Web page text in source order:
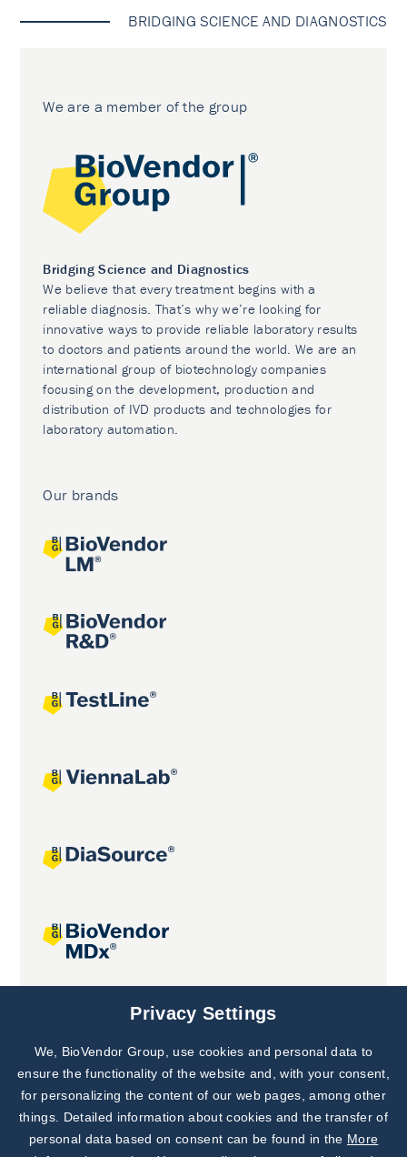
BRIDGING SCIENCE AND DIAGNOSTICS
We are a member of the group
Bridging Science and Diagnostics
We believe that every treatment begins with a
reliable diagnosis. That’s why we’re looking for
innovative ways to provide reliable laboratory results
to doctors and patients around the world. We are an
international group of biotechnology companies
focusing on the development, production and
distribution of IVD products and technologies for
laboratory automation.
Our brands
Joint projects
Subscribe to
Our Newsletter!
Discover News from
BioVendor R&D
Privacy Settings
We, BioVendor Group, use cookies and personal data to
ensure the functionality of the website and, with your consent,
for personalizing the content of our web pages, among other
things. Detailed information about cookies and the transfer of
personal data based on consent can be found in the More